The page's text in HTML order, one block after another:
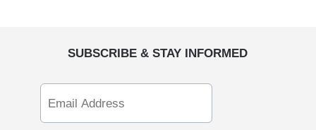
SUBSCRIBE & STAY INFORMED
Address